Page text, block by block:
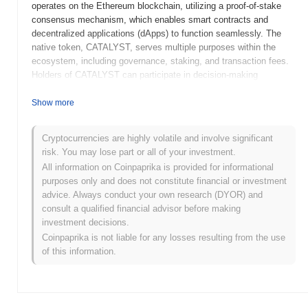
operates on the Ethereum blockchain, utilizing a proof-of-stake
consensus mechanism, which enables smart contracts and
decentralized applications (dApps) to function seamlessly. The
native token, CATALYST, serves multiple purposes within the
ecosystem, including governance, staking, and transaction fees.
Holders of CATALYST can participate in decision-making
earning rewards through staking mechanisms. Catalyst stands out
principles with blockchain technology, positioning it as a
significant player in the DeFi space. Its focus on user-friendly
interfaces and robust security measures enhances its appeal to
both novice and experienced investors, making it a noteworthy
project in the evolving landscape of decentralized finance.
When and how did Catalyst start?
released its whitepaper, outlining the project's vision and technical
framework. The project launched its testnet in December 2020,
Show more
Cryptocurrencies are highly volatile and involve significant
risk. You may lose part or all of your investment.
All information on Coinpaprika is provided for informational
purposes only and does not constitute financial or investment
advice. Always conduct your own research (DYOR) and
consult a qualified financial advisor before making
investment decisions.
Coinpaprika is not liable for any losses resulting from the use
of this information.